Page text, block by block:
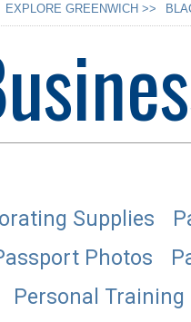
EXPLORE GREENWICH >>
Supplies
Photos
Personal Training